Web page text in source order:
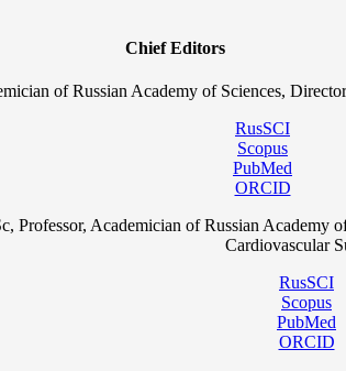
Chief Editors
of Russian Academy of Sciences,
RusSCI
Scopus
PubMed
ORCID
Professor, Academician of Russian Academy
Cardiovascular
RusSCI
Scopus
PubMed
ORCID